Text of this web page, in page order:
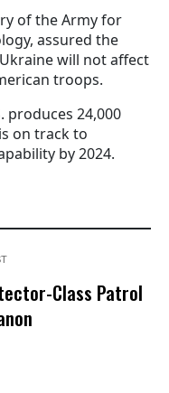
of the Army for
assured the
will not affect
troops.
produces 24,000
on track to
by 2024.
Class Patrol